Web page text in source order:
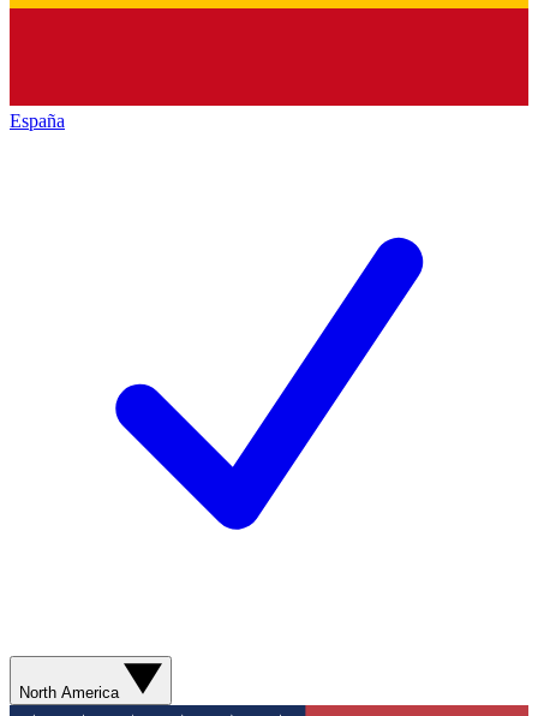
España
North America